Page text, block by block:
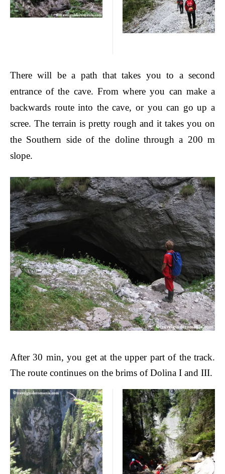
There will be a path that takes you to a second
entrance of the cave. From where you can make a
backwards route into the cave, or you can go up a
scree. The terrain is pretty rough and it takes you on
the Southern side of the dolinethrough a 200 m
slope.
After 30 min, you get at the upper part of the track.
The route continues on the brims of Dolina I and III.